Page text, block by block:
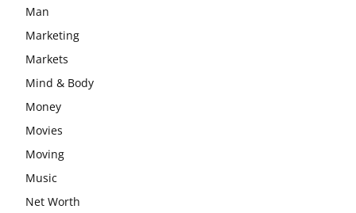
Man
Marketing
Markets
Mind & Body
Money
Movies
Moving
Music
Net Worth